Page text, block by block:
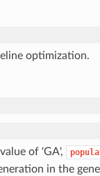
optimization.
of 'GA',
in the